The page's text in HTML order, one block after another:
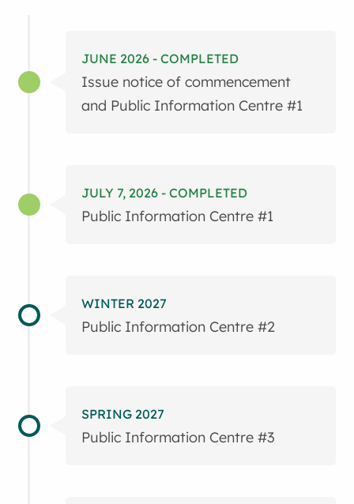
JUNE 2026 - COMPLETED
Issue notice of commencement
and Public Information Centre #1
JULY 7, 2026 - COMPLETED
Public Information Centre #1
WINTER 2027
Public Information Centre #2
SPRING 2027
Public Information Centre #3